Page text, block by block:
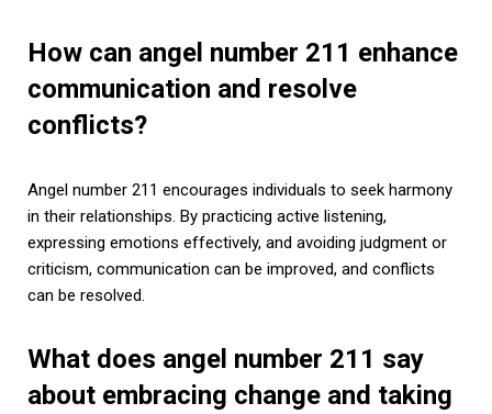
How can angel number 211 enhance
communication and resolve
conflicts?
Angel number 211 encourages individuals to seek harmony
in their relationships. By practicing active listening,
expressing emotions effectively, and avoiding judgment or
criticism, communication can be improved, and conflicts
can be resolved.
What does angel number 211 say
about embracing change and taking